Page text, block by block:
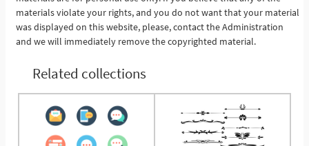
materials violate your rights, and you do not want that your material
was displayed on this website, please, contact the Administration
and we will immediately remove the copyrighted material.
Related collections